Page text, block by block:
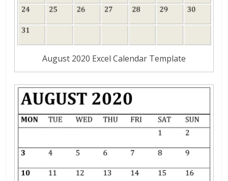
August 2020 Excel Calendar Template